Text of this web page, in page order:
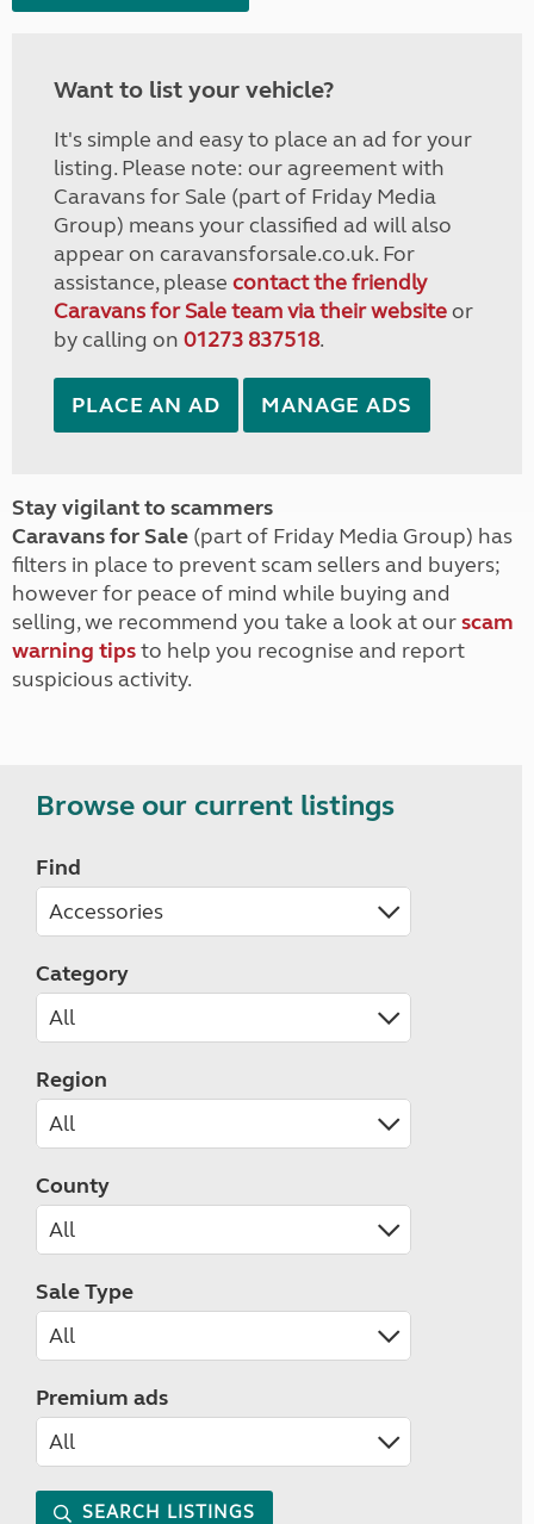
Want to list your vehicle?
It's simple and easy to place an ad for your
listing. Please note: our agreement with
Caravans for Sale (part of Friday Media
Group) means your classified ad will also
appear on caravansforsale.co.uk. For
assistance, please contact the friendly
Caravans for Sale team via their websiteor
by calling on 01273 837518.
PLACE AN AD MANAGE ADS
Stay vigilant to scammers
Caravans for Sale (part of Friday Media Group) has
filters in place to prevent scam sellers and buyers;
however for peace of mind while buying and
selling, we recommend you take a look at ourscam
warning tipsto help you recognise and report
suspicious activity.
Browse our current listings
Find
Category
Region
County
Sale Type
Premium ads
SEARCH LISTINGS